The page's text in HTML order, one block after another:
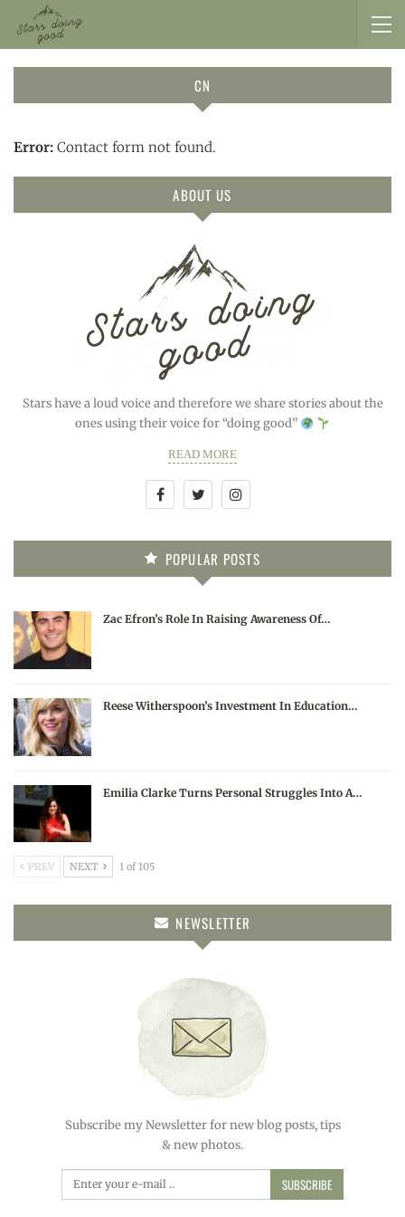
CN
Error: Contact form not found.
ABOUT US
Stars have a loud voice and therefore we share stories about the
ones using their voice for “doing good”
READ MORE
POPULAR POSTS
Zac Efron’s Role In Raising Awareness Of…
Reese Witherspoon’s Investment In Education…
Emilia Clarke Turns Personal Struggles Into A…
PREV NEXT 1 of 105
NEWSLETTER
Subscribe my Newsletter for new blog posts, tips
& new photos.
SUBSCRIBE